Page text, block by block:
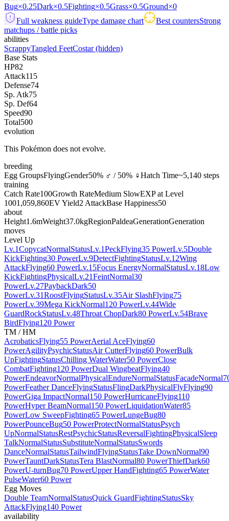
Bug×0.25Dark×0.5Fighting×0.5Grass×0.5Ground×0
Full weakness guideType damage chart Best countersStrong
matchups / battle picks
abilities
ScrappyTangled FeetCostar(hidden)
Base Stats
HP82
Attack115
Defense74
Sp. Atk75
Sp. Def64
Speed90
Total500
evolution
This Pokémon does not evolve.
breeding
Egg GroupsFlyingGender50% ♂ / 50% ♀Hatch Time~5,140 steps
training
Catch Rate100Growth RateMedium SlowEXP at Level
1001,059,860EV Yield2 AttackBase Happiness50
about
Height1.6mWeight37.0kgRegionPaldeaGenerationGeneration
moves
Level Up
Lv.1CopycatNormalStatusLv.1PeckFlying35 PowerLv.5Double
KickFighting30 PowerLv.9DetectFightingStatusLv.12Wing
AttackFlying60 PowerLv.15Focus EnergyNormalStatusLv.18Low
KickFightingPhysicalLv.21FeintNormal30
PowerLv.27PaybackDark50
PowerLv.31RoostFlyingStatusLv.35Air SlashFlying75
PowerLv.39Mega KickNormal120 PowerLv.44Wide
GuardRockStatusLv.48Throat ChopDark80 PowerLv.54Brave
BirdFlying120 Power
TM / HM
AcrobaticsFlying55 PowerAerial AceFlying60
PowerAgilityPsychicStatusAir CutterFlying60 PowerBulk
UpFightingStatusChilling WaterWater50 PowerClose
CombatFighting120 PowerDual WingbeatFlying40
PowerEndeavorNormalPhysicalEndureNormalStatusFacadeNormal
PowerFeather DanceFlyingStatusFlingDarkPhysicalFlyFlying90
PowerGiga ImpactNormal150 PowerHurricaneFlying110
PowerHyper BeamNormal150 PowerLiquidationWater85
PowerLow SweepFighting65 PowerLungeBug80
PowerPounceBug50 PowerProtectNormalStatusPsych
UpNormalStatusRestPsychicStatusReversalFightingPhysicalSleep
TalkNormalStatusSubstituteNormalStatusSwords
DanceNormalStatusTailwindFlyingStatusTake DownNormal90
PowerTauntDarkStatusTera BlastNormal80 PowerThiefDark60
PowerU-turnBug70 PowerUpper HandFighting65 PowerWater
PulseWater60 Power
Egg Moves
Double TeamNormalStatusQuick GuardFightingStatusSky
AttackFlying140 Power
availability